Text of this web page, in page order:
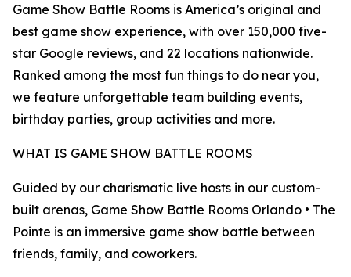
Game Show Battle Rooms is America’s original and
best game show experience, with over 150,000 five-
star Google reviews, and 22 locations nationwide.
Ranked among the most fun things to do near you,
we feature unforgettable team building events,
birthday parties, group activities and more.
WHAT IS GAME SHOW BATTLE ROOMS
Guided by our charismatic live hosts in our custom-
built arenas, Game Show Battle Rooms Orlando • The
Pointe is an immersive game show battle between
friends, family, and coworkers.